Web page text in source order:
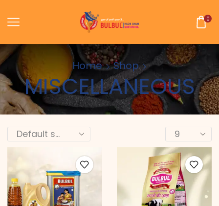
0
Home Shop
MISCELLANEOUS